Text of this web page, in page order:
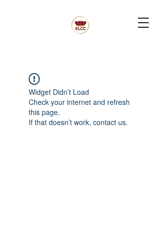
Widget Didn’t Load
Check your internet and refresh
this page.
If that doesn’t work, contact us.